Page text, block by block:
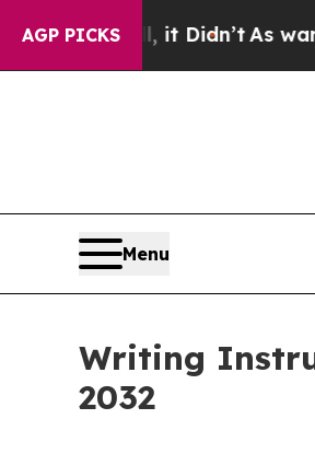
AGP PICKS
it Didn’t As war With
Menu
Writing
2032